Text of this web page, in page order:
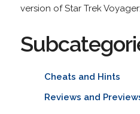
version of Star Trek
Cheats and Hints
Reviews and